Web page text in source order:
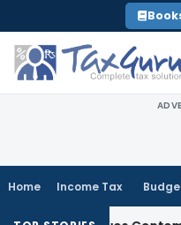
to
content
Home Income Tax